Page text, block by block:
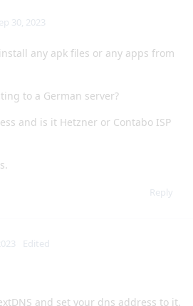
30, 2023
any apk files or any apps from
to a German server?
and is it Hetzner or Contabo ISP
Reply
Edited
and set your dns address to it.